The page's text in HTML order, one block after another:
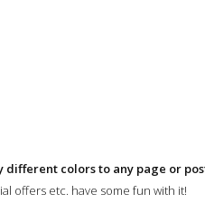
colors to any page or
offers etc. have some fun with it!